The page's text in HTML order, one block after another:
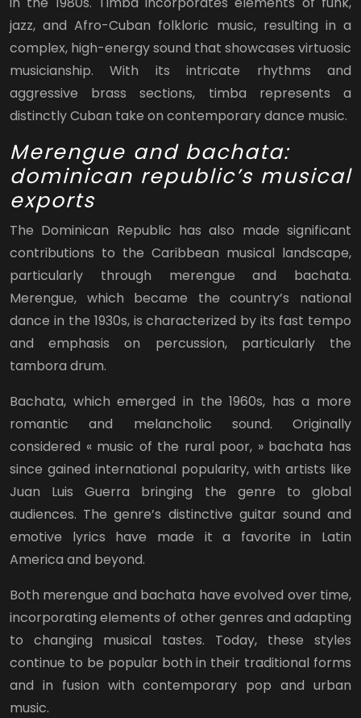
jazz, and Afro-Cuban folkloric music, resulting in a
complex, high-energy sound that showcases virtuosic
musicianship. With its intricate rhythms and
aggressive brass sections, timba represents a
distinctly Cuban take on contemporary dance music.
Merengue and bachata:
dominican republic’s musical
exports
The Dominican Republic has also made significant
contributions to the Caribbean musical landscape,
particularly through merengue and bachata.
Merengue, which became the country’s national
dance in the 1930s, is characterized by its fast tempo
and emphasis on percussion, particularly the
tambora drum.
Bachata, which emerged in the 1960s, has a more
romantic and melancholic sound. Originally
considered « music of the rural poor, » bachata has
since gained international popularity, with artists like
Juan Luis Guerra bringing the genre to global
audiences. The genre’s distinctive guitar sound and
emotive lyrics have made it a favorite in Latin
America and beyond.
Both merengue and bachata have evolved over time,
incorporating elements of other genres and adapting
to changing musical tastes. Today, these styles
continue to be popular both in their traditional forms
and in fusion with contemporary pop and urban
music.